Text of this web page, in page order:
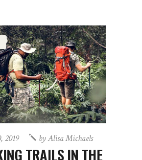
2019 byAlisa Michaels
TRAILS IN THE